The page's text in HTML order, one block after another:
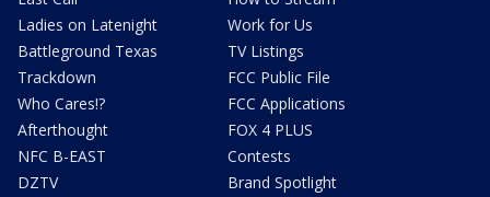
Ladies on Latenight
Battleground Texas
Trackdown
Who Cares!?
Afterthought
NFC B-EAST
DZTV
Work for Us
TV Listings
FCC Public File
FCC Applications
FOX 4 PLUS
Contests
Brand Spotlight